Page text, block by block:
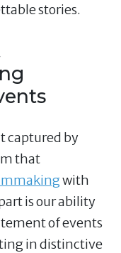
stories.
captured by
that
with
is our ability
of events
in distinctive